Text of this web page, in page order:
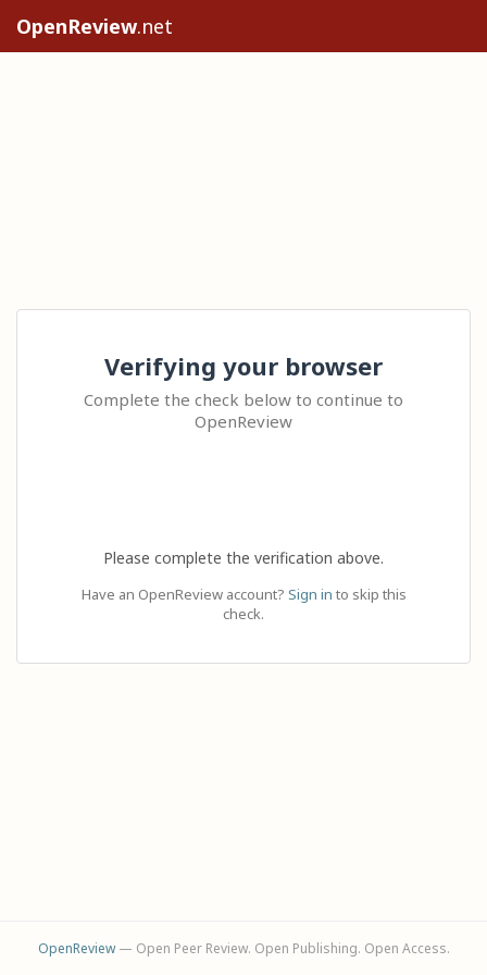
OpenReview.net
Verifying your browser
Complete the check below to continue to
OpenReview
Please complete the verification above.
Have an OpenReview account? Sign in to skip this
check.
OpenReview— Open Peer Review. Open Publishing. Open Access.